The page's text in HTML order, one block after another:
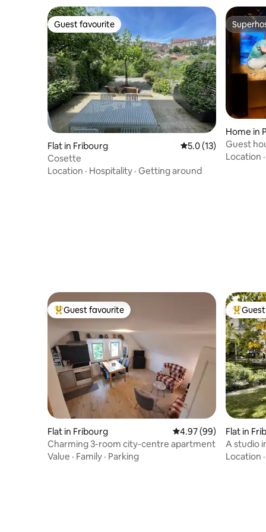
similar, or there is a 10-20 minute
difference.
Guest favourite
Guest favourite
Flat in Fribourg 5.0 out of 5 average
5.0 (13)
Cosette
Location · Hospitality · Getting around
Home in
Guest
Swedish
Location ·
Top guest favourite
Guest favourite
Flat in Fribourg 4.97 out of 5 average
4.97 (99)
Charming 3-room city-centre apartment
Value · Family · Parking
Top
Flat in
A studio
Location ·